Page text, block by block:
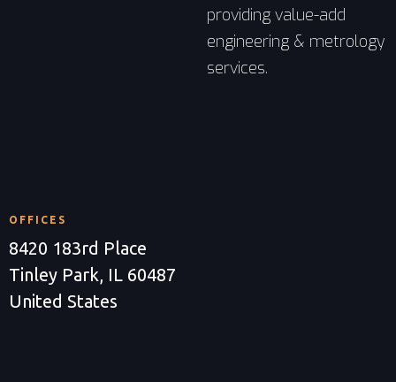
providing value-add
engineering & metrology
services.
OFFICES
8420 183rd Place
Tinley Park, IL 60487
United States